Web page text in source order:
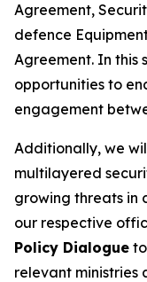
Agreement,
defence
Agreement. In this
opportunities to
engagement
Additionally, we
multilayered
growing threats in
our respective
Policy Dialogue
relevant ministries